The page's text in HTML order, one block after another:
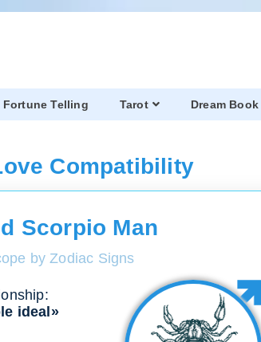
Fortune Telling Tarot Dream Book
Compatibility
Scorpio Man
by Zodiac Signs
ideal»